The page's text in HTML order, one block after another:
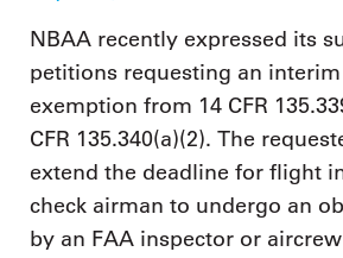
NBAA recently expressed its
petitions requesting an
exemption from 14 CFR
CFR 135.340(a)(2). The
extend the deadline for flight
check airman to undergo an
by an FAA inspector or